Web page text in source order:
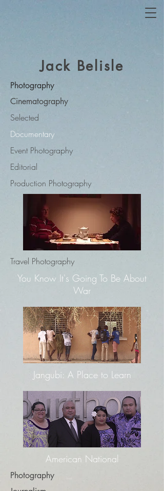
Jack Belisle
Photography
Cinematography
Selected
Documentary
Event Photography
Editorial
Production Photography
Travel Photography
You Know It's Going To Be About
War
Jangubi: A Place to Learn
American National
Photography